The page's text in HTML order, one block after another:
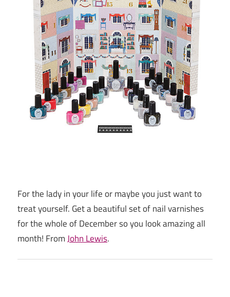
For the lady in your life or maybe you just want to
treat yourself. Get a beautiful set of nail varnishes
for the whole of December so you look amazing all
month! FromJohn Lewis.